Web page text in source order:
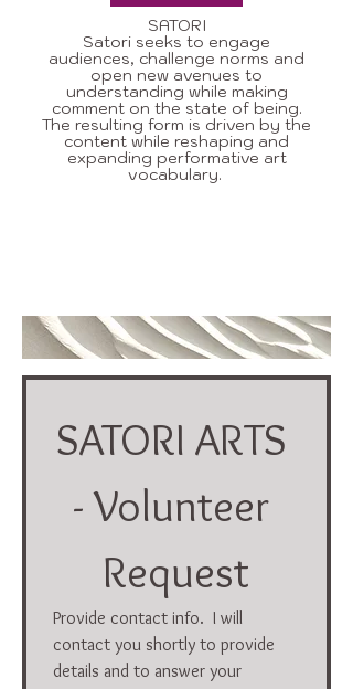
SATORI
Satori seeks to engage
audiences, challenge norms and
open new avenues to
understanding while making
comment on the state of being.
The resulting form is driven by the
content while reshaping and
expanding performative art
vocabulary.
SATORI ARTS
- Volunteer
Request
Provide contact info.  I will
contact you shortly to provide
details and to answer your